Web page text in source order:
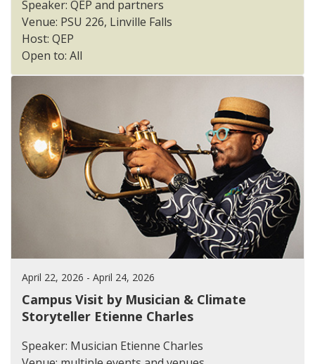
Speaker: QEP and partners
Venue: PSU 226, Linville Falls
Host: QEP
Open to: All
April 22, 2026 - April 24, 2026
Campus Visit by Musician & Climate
Storyteller Etienne Charles
Speaker: Musician Etienne Charles